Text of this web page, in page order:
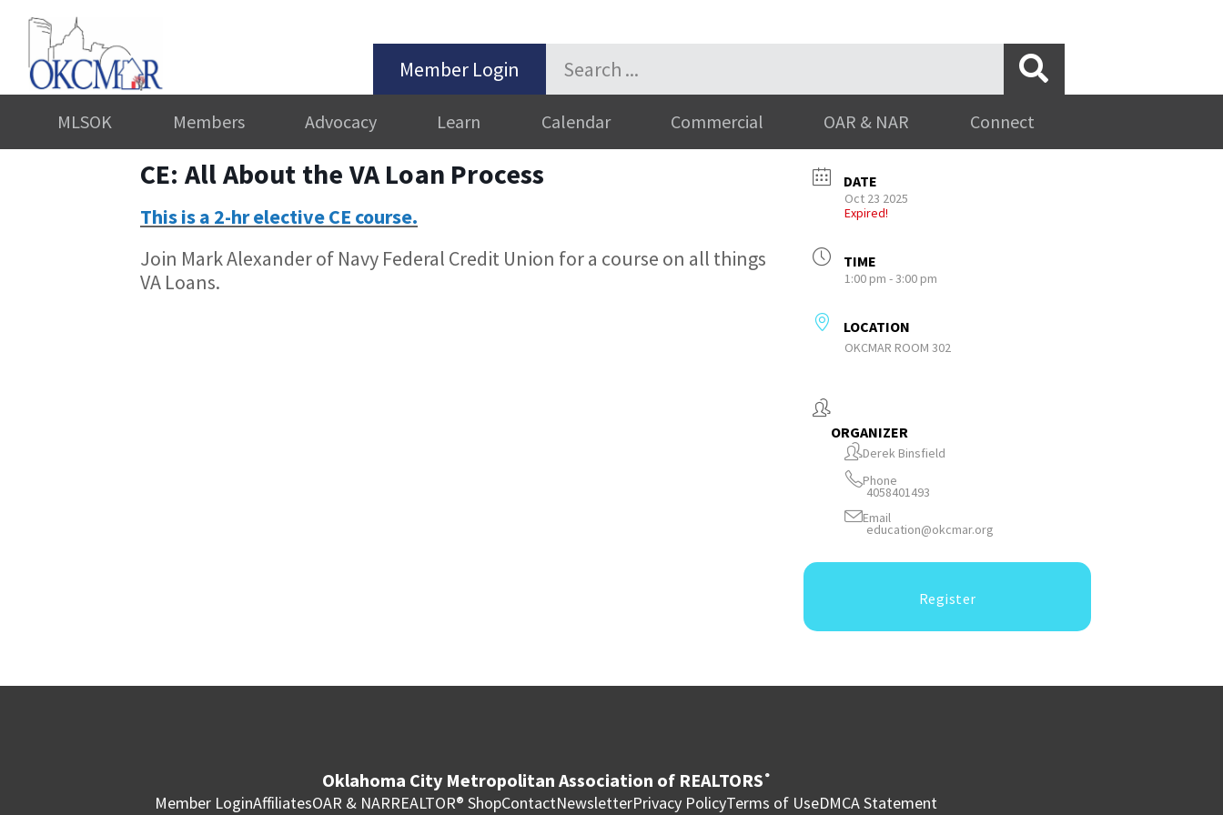
Member Login
MLSOK Members Advocacy Learn Calendar Commercial OAR & NAR Connect
CE: All About the VA Loan Process
This is a 2-hr elective CE course.
Join Mark Alexander of Navy Federal Credit Union for a course on all things
VA Loans.
DATE
Oct 23 2025
Expired!
TIME
1:00 pm - 3:00 pm
LOCATION
OKCMAR ROOM 302
ORGANIZER
Derek Binsfield
Phone
4058401493
Email
education@okcmar.org
Register
Oklahoma City Metropolitan Association of REALTORS ®
Member LoginAffiliatesOAR & NARREALTOR® ShopContactNewsletterPrivacy PolicyTerms of UseDMCA Statement